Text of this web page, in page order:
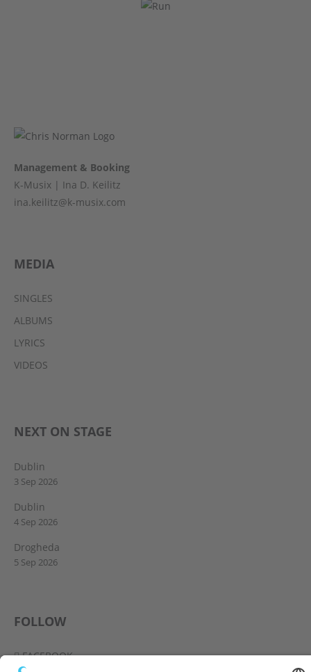
Management & Booking
K-Musix | Ina D. Keilitz
ina.keilitz@k-musix.com
MEDIA
SINGLES
ALBUMS
LYRICS
VIDEOS
NEXT ON STAGE
Dublin
3 Sep 2026
Dublin
4 Sep 2026
Drogheda
5 Sep 2026
FOLLOW
FACEBOOK